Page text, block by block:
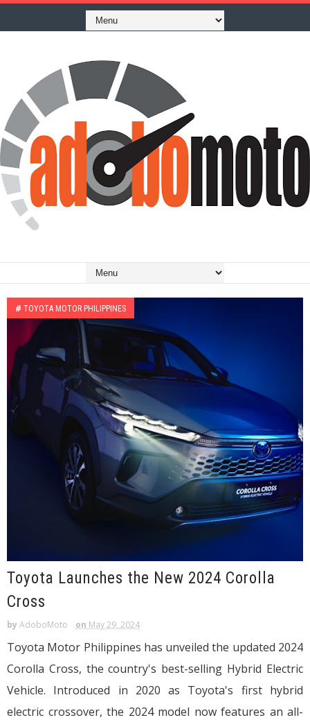
# TOYOTA MOTOR PHILIPPINES
Toyota Launches the New 2024 Corolla
Cross
by AdoboMoto on May 29, 2024
Toyota Motor Philippines has unveiled the updated 2024
Corolla Cross, the country's best-selling Hybrid Electric
Vehicle. Introduced in 2020 as Toyota's first hybrid
electric crossover, the 2024 model now features an all-